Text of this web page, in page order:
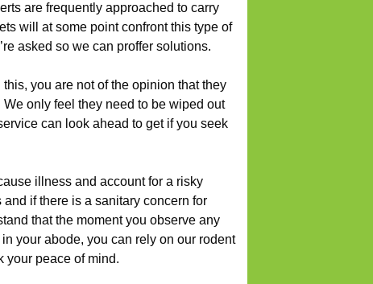
are frequently approached to carry
will at some point confront this type of
asked so we can proffer solutions.
this, you are not of the opinion that they
only feel they need to be wiped out
can look ahead to get if you seek
illness and account for a risky
if there is a sanitary concern for
that the moment you observe any
your abode, you can rely on our rodent
your peace of mind.